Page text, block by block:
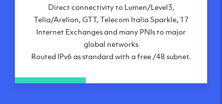
Phoenix, AZ
Los Angeles, CA
Direct connectivity to Lumen/Level3,
Telia/Arelion, GTT, Telecom Italia Sparkle, 17
Internet Exchanges and many PNIs to major
global networks
Routed IPv6 as standard with a free /48 subnet.